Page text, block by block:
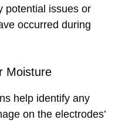
potential issues or
occurred during
Moisture
help identify any
on the electrodes’